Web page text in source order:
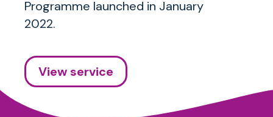
Programme launched in January
2022.
View service